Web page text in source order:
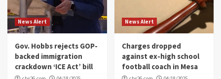
News Alert
Gov. Hobbs rejects GOP-
backed immigration
crackdown ‘ICE Act’ bill
News Alert
Charges dropped
against ex-high school
football coach in Mesa